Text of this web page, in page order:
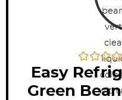
Easy
Green